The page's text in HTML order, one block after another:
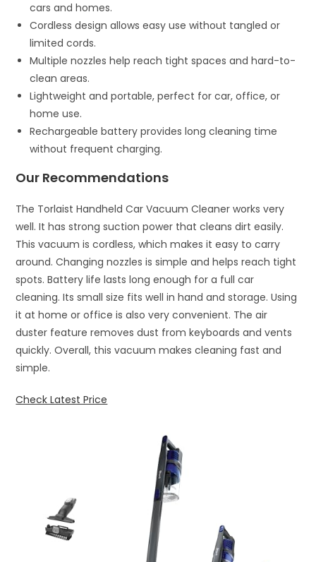
cars and homes.
Cordless design allows easy use without tangled or
limited cords.
Multiple nozzles help reach tight spaces and hard-to-
clean areas.
Lightweight and portable, perfect for car, office, or
home use.
Rechargeable battery provides long cleaning time
without frequent charging.
Our Recommendations
The Torlaist Handheld Car Vacuum Cleaner works very
well. It has strong suction power that cleans dirt easily.
This vacuum is cordless, which makes it easy to carry
around. Changing nozzles is simple and helps reach tight
spots. Battery life lasts long enough for a full car
cleaning. Its small size fits well in hand and storage. Using
it at home or office is also very convenient. The air
duster feature removes dust from keyboards and vents
quickly. Overall, this vacuum makes cleaning fast and
simple.
Check Latest Price